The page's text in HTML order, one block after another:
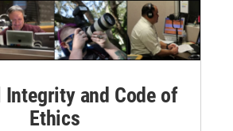
and Code of
Ethics